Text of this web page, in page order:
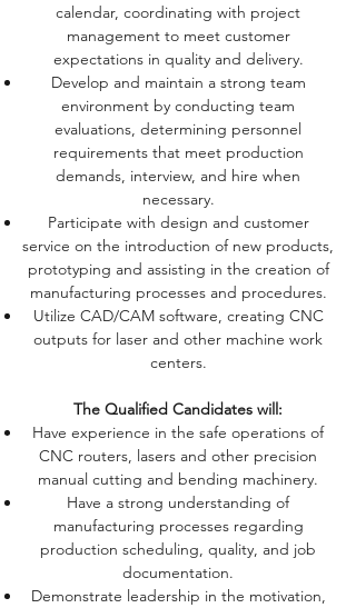
calendar, coordinating with project
management to meet customer
expectations in quality and delivery.
Develop and maintain a strong team
environment by conducting team
evaluations, determining personnel
requirements that meet production
demands, interview, and hire when
necessary.
Participate with design and customer
service on the introduction of new products,
prototyping and assisting in the creation of
manufacturing processes and procedures.
Utilize CAD/CAM software, creating CNC
outputs for laser and other machine work
centers.
The Qualified Candidates will:
Have experience in the safe operations of
CNC routers, lasers and other precision
manual cutting and bending machinery.
Have a strong understanding of
manufacturing processes regarding
production scheduling, quality, and job
documentation.
Demonstrate leadership in the motivation,